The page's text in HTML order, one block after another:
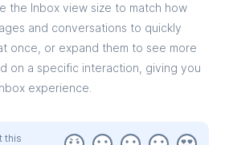
the Inbox view size to match how
and conversations to quickly
once, or expand them to see more
on a specific interaction, giving you
experience.
this